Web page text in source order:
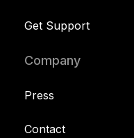
Get Support
Company
Press
Contact